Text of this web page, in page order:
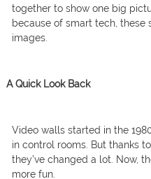
together to show one big
because of smart tech, these
images.
A Quick Look Back
Video walls started in the
in control rooms. But thanks
they’ve changed a lot. Now,
more fun.